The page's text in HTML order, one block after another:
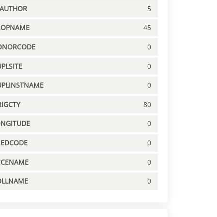
5
45
0
0
0
80
0
0
0
0